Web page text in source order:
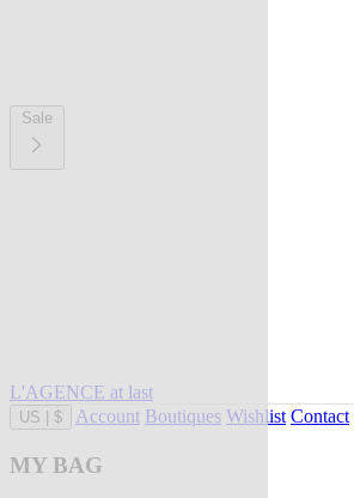
Sale
L'AGENCE at last
US $ Account Boutiques Wishlist Contact
MY BAG